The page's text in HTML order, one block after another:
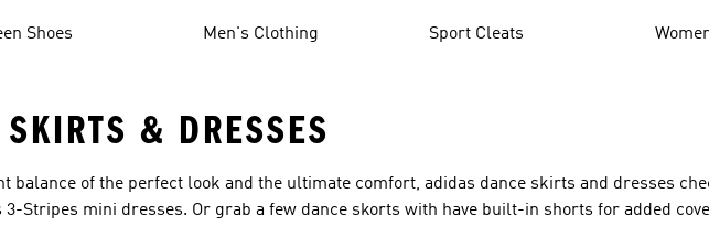
Shoes Men's Clothing Sport Cleats
& DRESSES
balance of the perfect look and the ultimate comfort, adidas dance skirts and dresses
Stripes mini dresses. Or grab a few dance skorts with have built-in shorts for added